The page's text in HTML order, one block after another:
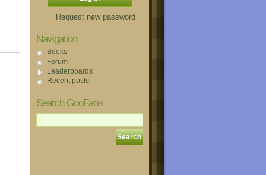
Request new password
Navigation
Books
Forum
Leaderboards
Recent posts
Search GooFans